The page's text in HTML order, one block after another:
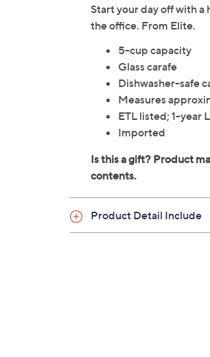
Start your day off with
the office. From Elite.
5-cup capacity
Glass carafe
Dishwasher-safe
Measures
ETL listed; 1-year
Imported
Product Detail Include